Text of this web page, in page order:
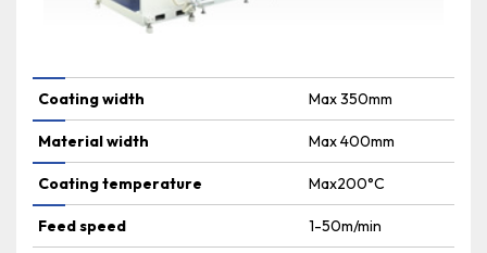
Coating width Max 350mm
Material width Max 400mm
Coating temperature Max200°C
Feed speed 1-50m/min